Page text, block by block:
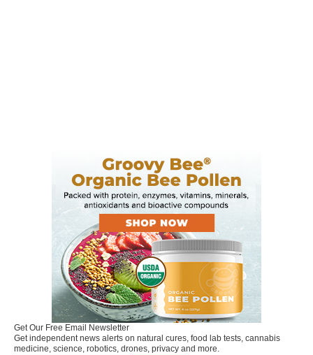
Get Our Free Email Newsletter
Get independent news alerts on natural cures, food lab tests, cannabis
medicine, science, robotics, drones, privacy and more.